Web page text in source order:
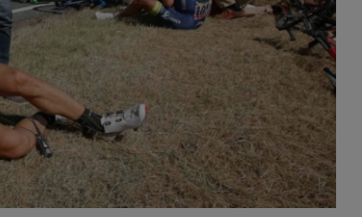
Show Podcasts sub sections
Show Gaeilge sub sections